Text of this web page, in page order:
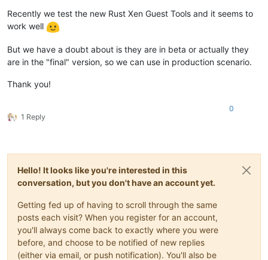
Recently we test the new Rust Xen Guest Tools and it seems to
work well
But we have a doubt about is they are in beta or actually they
are in the "final" version, so we can use in production scenario.
Thank you!
1 Reply
0
Hello! It looks like you're interested in this
conversation, but you don't have an account yet.
Getting fed up of having to scroll through the same
posts each visit? When you register for an account,
you'll always come back to exactly where you were
before, and choose to be notified of new replies
(either via email, or push notification). You'll also be